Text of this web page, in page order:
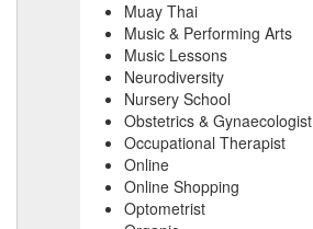
Muay Thai
Music & Performing Arts
Music Lessons
Neurodiversity
Nursery School
Obstetrics & Gynaecologist
Occupational Therapist
Online
Online Shopping
Optometrist